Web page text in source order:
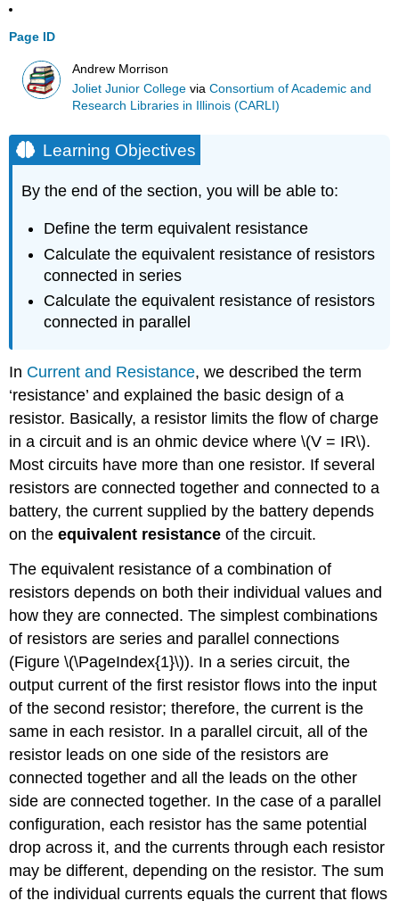
Page ID
Andrew Morrison
Joliet Junior College viaConsortium of Academic and
Research Libraries in Illinois (CARLI)
Learning Objectives
By the end of the section, you will be able to:
Define the term equivalent resistance
Calculate the equivalent resistance of resistors
connected in series
Calculate the equivalent resistance of resistors
connected in parallel
In Current and Resistance, we described the term
‘resistance’ and explained the basic design of a
resistor. Basically, a resistor limits the flow of charge
in a circuit and is an ohmic device where \(V = IR\).
Most circuits have more than one resistor. If several
resistors are connected together and connected to a
battery, the current supplied by the battery depends
on theequivalent resistance of the circuit.
The equivalent resistance of a combination of
resistors depends on both their individual values and
how they are connected. The simplest combinations
of resistors are series and parallel connections
(Figure \(\PageIndex{1}\)). In aseries circuit, the
output current of the first resistor flows into the input
of the second resistor; therefore, the current is the
same in each resistor. In a parallel circuit, all of the
resistor leads on one side of the resistors are
connected together and all the leads on the other
side are connected together. In the case of a parallel
configuration, each resistor has the same potential
drop across it, and the currents through each resistor
may be different, depending on the resistor. The sum
of the individual currents equals the current that flows